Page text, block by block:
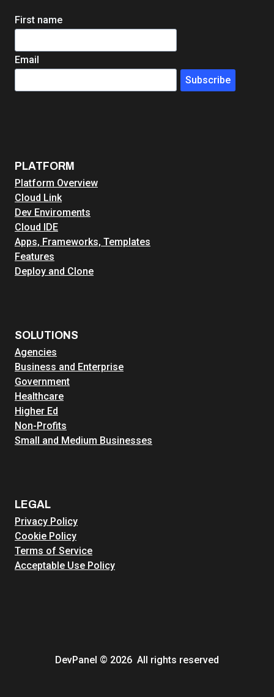
First name
Email
Subscribe
PLATFORM
Platform Overview
Cloud Link
Dev Enviroments
Cloud IDE
Apps, Frameworks, Templates
Features
Deploy and Clone
SOLUTIONS
Agencies
Business and Enterprise
Government
Healthcare
Higher Ed
Non-Profits
Small and Medium Businesses
LEGAL
Privacy Policy
Cookie Policy
Terms of Service
Acceptable Use Policy
DevPanel © 2026 All rights reserved